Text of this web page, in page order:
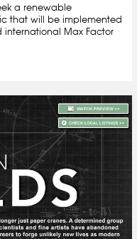
a renewable
that will be implemented
international Max Factor